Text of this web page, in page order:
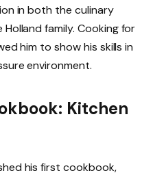
in both the culinary
family. Cooking for
him to show his skills in
environment.
Kitchen
his first cookbook,